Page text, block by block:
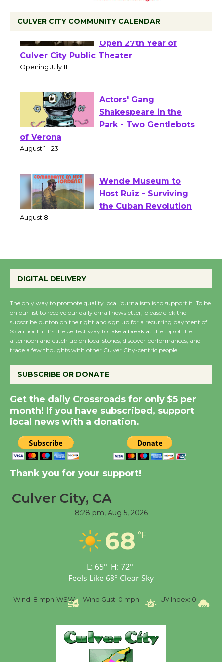
CULVER CITY COMMUNITY CALENDAR
Wizard's Workshop
Open 27th Year of
Culver City Public Theater
Actors' Gang
Shakespeare in the
of Verona
Wende Museum to
Host Ruiz - Surviving
Summer Nights with
New Water Wheel to be
Dedicated @ Culver
City Julian Dixon Library
Kentwood Players -
Significant Other
Through August 10
Tour de Culver City
Senior Center
Black Coffee, The
Wizard's Workshop
Open 27th Year of
DIGITAL DELIVERY
The only way to promote quality local journalism is to support it. To be
on our list to receive our daily email newsletter, please click the
subscribe button on the right and sign up for a recurring payment of
$5 a month. It’s the perfect way to take a break at the top of the
afternoon and catch up on local stories, discover performances, and
trade a few thoughts with other Culver City-centric people.
SUBSCRIBE OR DONATE
Get the daily Crossroads for only $5 per
month! If you have subscribed, support
local news with a donation.
Thank you for your support!
Culver City, CA
8:28 pm, Aug 5, 2026
68 °F
L: 65° H: 72°
Feels Like 68° Clear Sky
Wind: 8 mph WSW Wind Gust: 0 mph UV Index: 0